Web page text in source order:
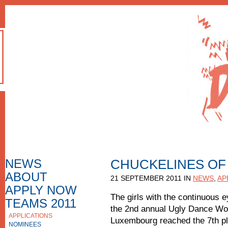
NEWS
ABOUT
APPLY NOW
HOW TO APPLY
F.A.Q.
APPLICATION FORM
TEAMS 2011
APPLICATIONS
NOMINEES
APPLICATIONS 2010
NOMINEES 2010
CHUCKELINES
21 SEPTEMBER 2011 IN NEWS
The girls with the continuous
the 2nd annual Ugly Dance
Luxembourg reached the 7th